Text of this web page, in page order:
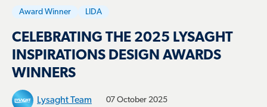
Award Winner LIDA
CELEBRATING THE 2025 LYSAGHT
INSPIRATIONS DESIGN AWARDS
WINNERS
Lysaght Team 07 October 2025